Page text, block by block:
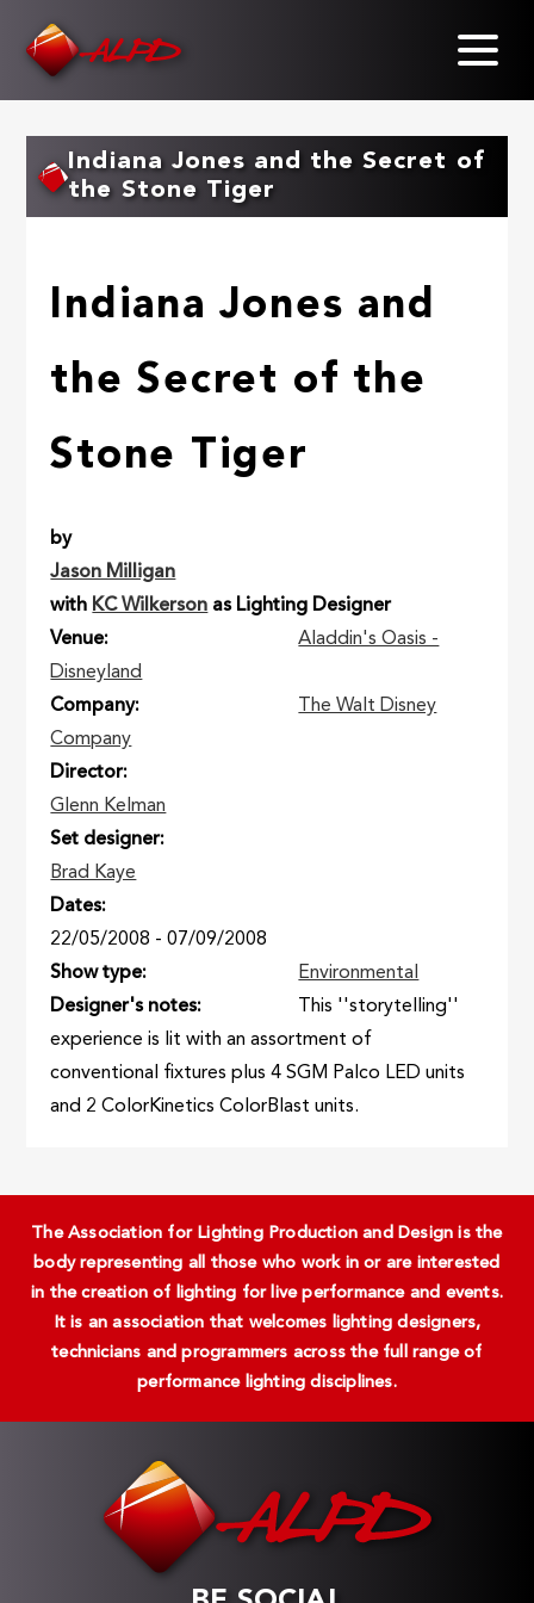
Indiana Jones and the Secret of
the Stone Tiger
Indiana Jones and
the Secret of the
Stone Tiger
by
Jason Milligan
with KC Wilkerson as Lighting Designer
Venue
Aladdin's Oasis -
Disneyland
Company
The Walt Disney
Company
Director
Glenn Kelman
Set designer
Brad Kaye
Dates
22/05/2008 -07/09/2008
Show type
Environmental
Designer's notes
This ''storytelling''
experience is lit with an assortment of
conventional fixtures plus 4 SGM Palco LED units
and 2 ColorKinetics ColorBlast units.
The Association for Lighting Production and Design is the
body representing all those who work in or are interested
in the creation of lighting for live performance and events.
It is an association that welcomes lighting designers,
technicians and programmers across the full range of
performance lighting disciplines.